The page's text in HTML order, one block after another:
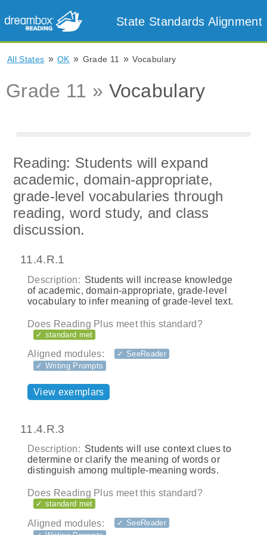
State Standards Alignment
All States » OK » Grade 11 » Vocabulary
Grade 11 » Vocabulary
Reading: Students will expand
academic, domain-appropriate,
grade-level vocabularies through
reading, word study, and class
discussion.
11.4.R.1
Description: Students will increase knowledge
of academic, domain-appropriate, grade-level
vocabulary to infer meaning of grade-level text.
Does Reading Plus meet this standard?
✓ standard met
Aligned modules:
✓ SeeReader
✓ Writing Prompts
View exemplars
11.4.R.3
Description: Students will use context clues to
determine or clarify the meaning of words or
distinguish among multiple-meaning words.
Does Reading Plus meet this standard?
✓ standard met
Aligned modules:
✓ SeeReader